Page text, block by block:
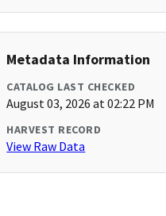
Metadata Information
CATALOG LAST CHECKED
August 03, 2026 at 02:22 PM
HARVEST RECORD
View Raw Data